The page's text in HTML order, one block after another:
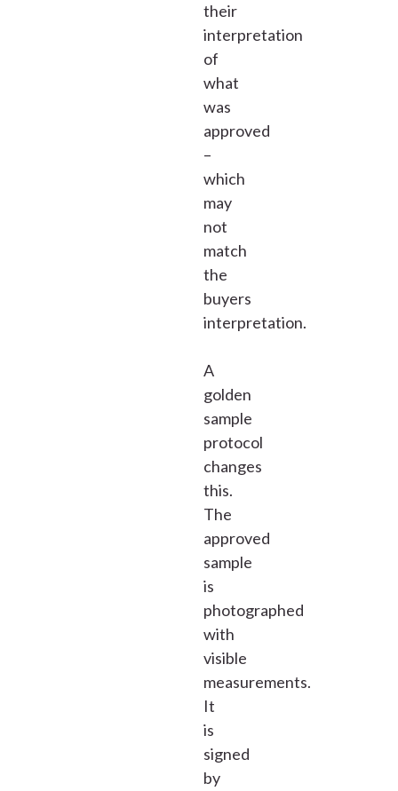
their
interpretation
of
what
was
approved
–
which
may
not
match
the
buyers
interpretation.
A
golden
sample
protocol
changes
this.
The
approved
sample
is
photographed
with
visible
measurements.
It
is
signed
by